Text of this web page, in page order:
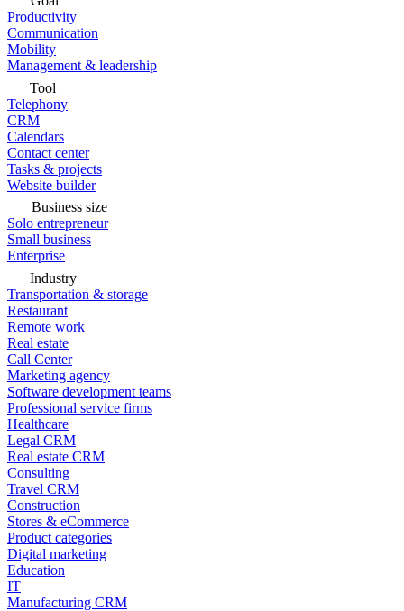
Productivity
Communication
Mobility
Management & leadership
Tool
Telephony
CRM
Calendars
Contact center
Tasks & projects
Website builder
Business size
Solo entrepreneur
Small business
Enterprise
Industry
Transportation & storage
Restaurant
Remote work
Real estate
Call Center
Marketing agency
Software development teams
Professional service firms
Healthcare
Legal CRM
Real estate CRM
Consulting
Travel CRM
Construction
Stores & eCommerce
Product categories
Digital marketing
Education
IT
Manufacturing CRM